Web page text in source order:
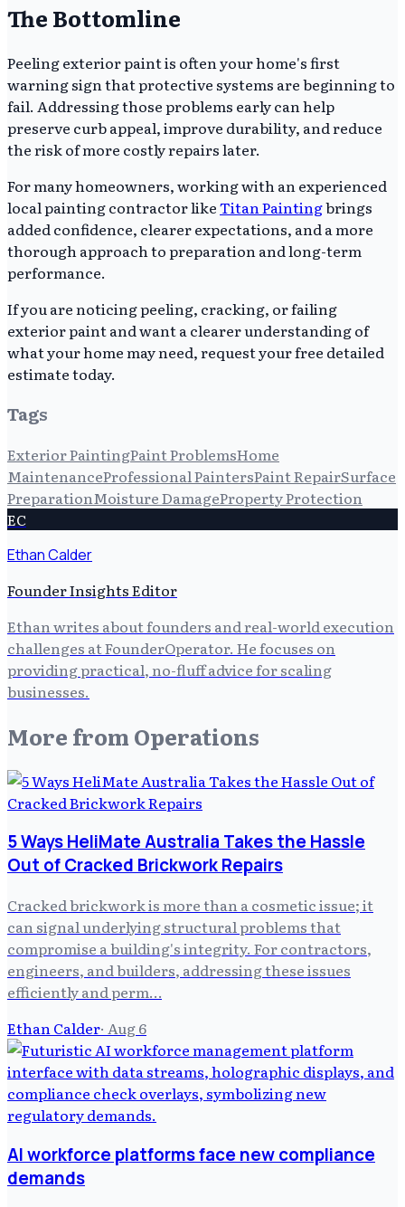
The Bottomline
Peeling exterior paint is often your home's first
warning sign that protective systems are beginning to
fail. Addressing those problems early can help
preserve curb appeal, improve durability, and reduce
the risk of more costly repairs later.
For many homeowners, working with an experienced
local painting contractor likeTitan Paintingbrings
added confidence, clearer expectations, and a more
thorough approach to preparation and long-term
performance.
If you are noticing peeling, cracking, or failing
exterior paint and want a clearer understanding of
what your home may need, request your free detailed
estimate today.
Tags
Exterior PaintingPaint ProblemsHome
MaintenanceProfessional PaintersPaint RepairSurface
PreparationMoisture DamageProperty Protection
EC
Ethan Calder
Founder Insights Editor
Ethan writes about founders and real-world execution
challenges at FounderOperator. He focuses on
providing practical, no-fluff advice for scaling
businesses.
More from Operations
5 Ways HeliMate Australia Takes the Hassle
Out of Cracked Brickwork Repairs
Cracked brickwork is more than a cosmetic issue; it
can signal underlying structural problems that
compromise a building's integrity. For contractors,
engineers, and builders, addressing these issues
efficiently and perm…
Ethan Calder· Aug 6
AI workforce platforms face new compliance
demands